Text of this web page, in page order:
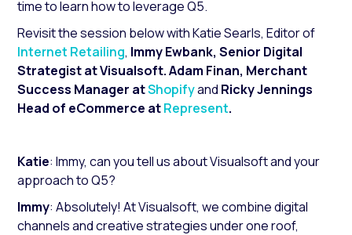
time to learn how to leverage Q5.
Revisit the session below with Katie Searls, Editor of
Internet Retailing, Immy Ewbank, Senior Digital
Strategist at Visualsoft. Adam Finan, Merchant
Success Manager atShopifyand Ricky Jennings
Head of eCommerce atRepresent.
Katie: Immy, can you tell us about Visualsoft and your
approach to Q5?
Immy: Absolutely! At Visualsoft, we combine digital
channels and creative strategies under one roof,